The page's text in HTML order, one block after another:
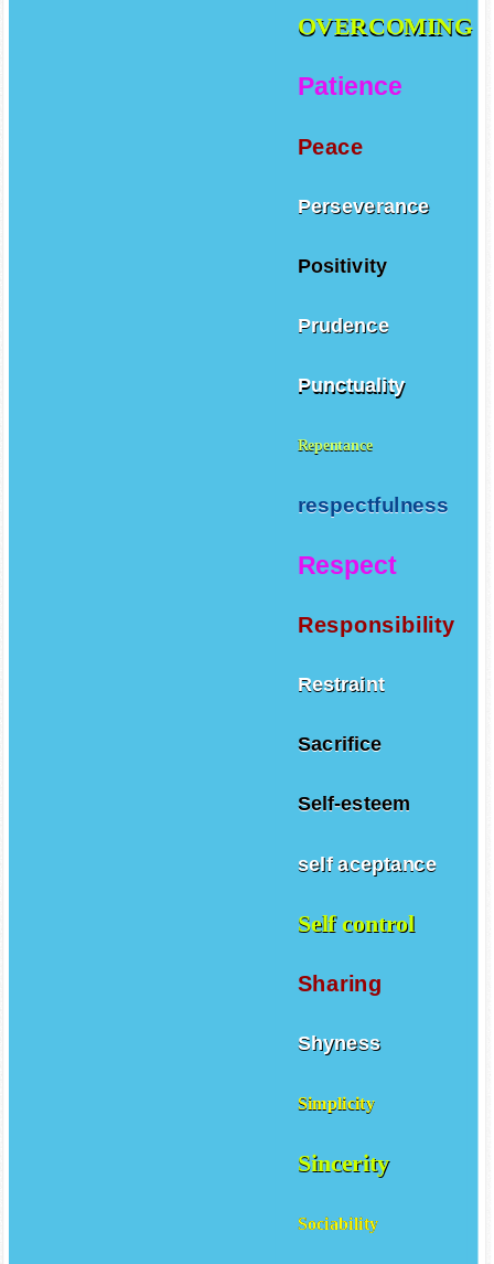
OVERCOMING
Patience
Peace
Perseverance
Positivity
Prudence
Punctuality
Repentance
respectfulness
Respect
Responsibility
Restraint
Sacrifice
Self-esteem
self aceptance
Self control
Sharing
Shyness
Simplicity
Sincerity
Sociability